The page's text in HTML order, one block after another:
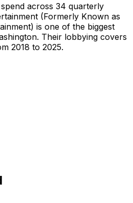
across 34 quarterly
(Formerly Known as
is one of the biggest
. Their lobbying covers
2018 to 2025.